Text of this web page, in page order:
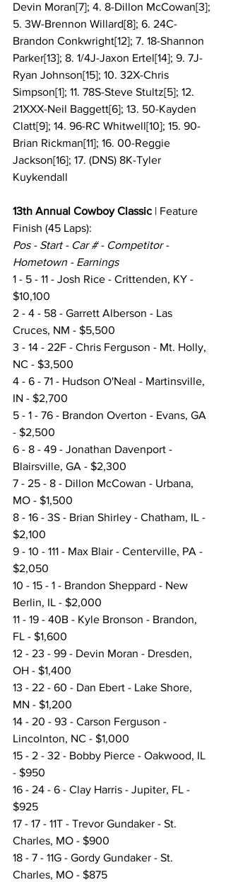
Devin Moran[7]; 4. 8-Dillon McCowan[3];
5. 3W-Brennon Willard[8]; 6. 24C-
Brandon Conkwright[12]; 7. 18-Shannon
Parker[13]; 8. 1/4J-Jaxon Ertel[14]; 9. 7J-
Ryan Johnson[15]; 10. 32X-Chris
Simpson[1]; 11. 78S-Steve Stultz[5]; 12.
21XXX-Neil Baggett[6]; 13. 50-Kayden
Clatt[9]; 14. 96-RC Whitwell[10]; 15. 90-
Brian Rickman[11]; 16. 00-Reggie
Jackson[16]; 17. (DNS) 8K-Tyler
Kuykendall
13th Annual Cowboy Classic | Feature
Finish (45 Laps):
Pos - Start - Car # - Competitor -
Hometown - Earnings
1 - 5 - 11 - Josh Rice - Crittenden, KY -
$10,100
2 - 4 - 58 - Garrett Alberson - Las
Cruces, NM - $5,500
3 - 14 - 22F - Chris Ferguson - Mt. Holly,
NC - $3,500
4 - 6 - 71 - Hudson O'Neal - Martinsville,
IN - $2,700
5 - 1 - 76 - Brandon Overton - Evans, GA
- $2,500
6 - 8 - 49 - Jonathan Davenport -
Blairsville, GA - $2,300
7 - 25 - 8 - Dillon McCowan - Urbana,
MO - $1,500
8 - 16 - 3S - Brian Shirley - Chatham, IL -
$2,100
9 - 10 - 111 - Max Blair - Centerville, PA -
$2,050
10 - 15 - 1 - Brandon Sheppard - New
Berlin, IL - $2,000
11 - 19 - 40B - Kyle Bronson - Brandon,
FL - $1,600
12 - 23 - 99 - Devin Moran - Dresden,
OH - $1,400
13 - 22 - 60 - Dan Ebert - Lake Shore,
MN - $1,200
14 - 20 - 93 - Carson Ferguson -
Lincolnton, NC - $1,000
15 - 2 - 32 - Bobby Pierce - Oakwood, IL
- $950
16 - 24 - 6 - Clay Harris - Jupiter, FL -
$925
17 - 17 - 11T - Trevor Gundaker - St.
Charles, MO - $900
18 - 7 - 11G - Gordy Gundaker - St.
Charles, MO - $875